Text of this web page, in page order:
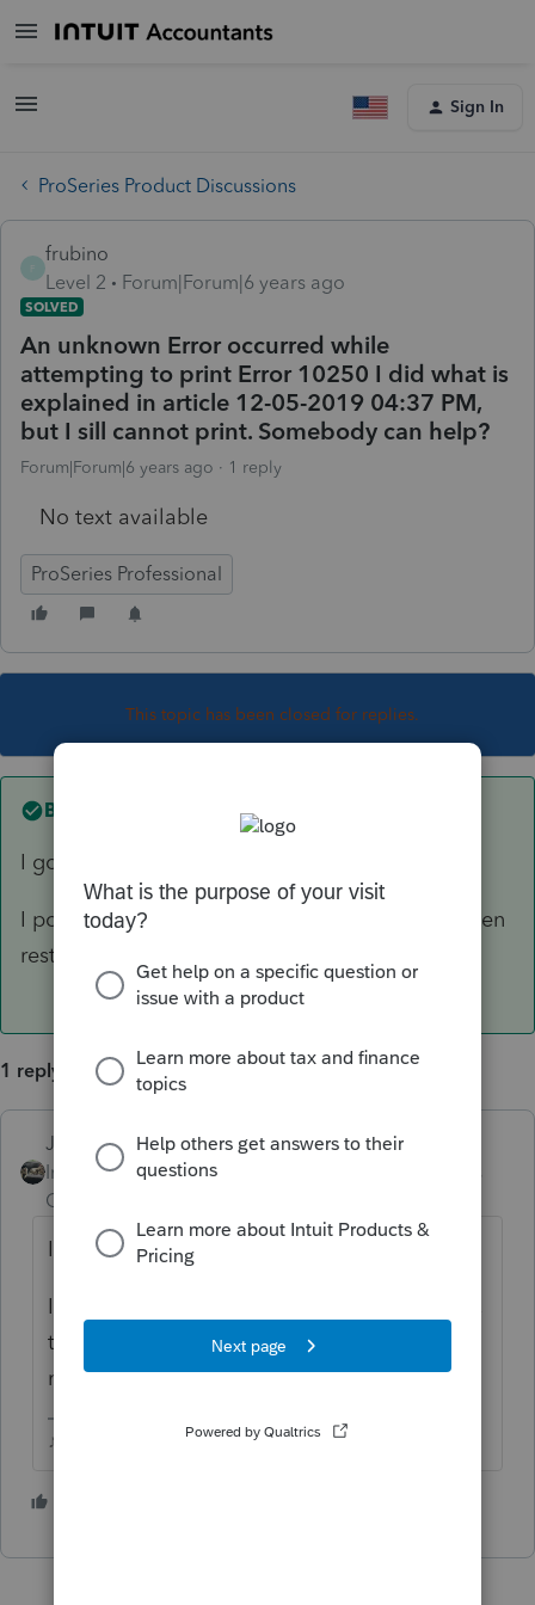
Sign In
ProSeries Product Discussions
F
frubino
Level 2
Forum|Forum|6 years ago
SOLVED
An unknown Error occurred while
attempting to print Error 10250 I did what is
explained in article 12-05-2019 04:37 PM,
but I sill cannot print. Somebody can help?
Forum|Forum|6 years ago 1 reply
No text available
ProSeries Professional
This topic has been closed for replies.
Best answer by Just-Lisa-Now-
I got that yesterday after the update.
I powered off both my computer and printer, then
restarted, and everything went back to normal.
1 reply
Just-Lisa-Now- ANSWER
Intuit Community
Champion
I got that yesterday after the update.
I powered off both my computer and printer,
then restarted, and everything went back to
normal.
♪♫•*¨*•.¸¸♥Lisa♥¸¸.•*¨*•♫♪